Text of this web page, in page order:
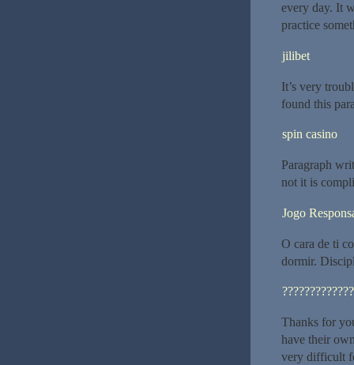
every day. It
practice
jilibet
It’s very
found this
spin casino
Paragraph
not it is
Jogo
O cara de ti
dormir.
?????????????
Thanks for
have their
very difficult